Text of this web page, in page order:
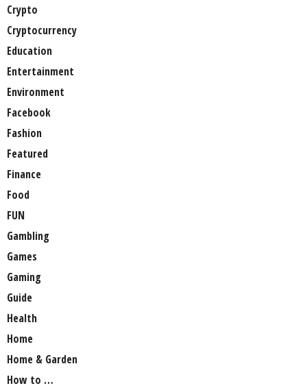
Crypto
Cryptocurrency
Education
Entertainment
Environment
Facebook
Fashion
Featured
Finance
Food
FUN
Gambling
Games
Gaming
Guide
Health
Home
Home & Garden
How to …